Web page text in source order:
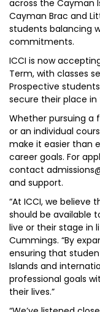
across the Cayman
Cayman Brac and
students balancing
commitments.
ICCI is now
Term, with classes
Prospective
secure their place
Whether pursuing a
or an individual
make it easier than
career goals. For
contact
and support.
“At ICCI, we
should be available
live or their stage in
Cummings. “By
ensuring that
Islands and
professional goals
their lives.”